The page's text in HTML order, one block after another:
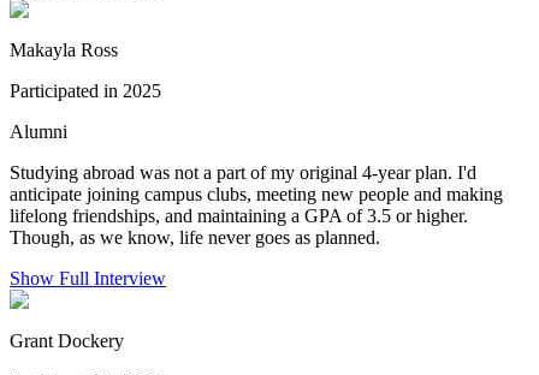
Makayla Ross
Participated in 2025
Alumni
Studying abroad was not a part of my original 4-year plan. I'd
anticipate joining campus clubs, meeting new people and making
lifelong friendships, and maintaining a GPA of 3.5 or higher.
Though, as we know, life never goes as planned.
Show Full Interview
Grant Dockery